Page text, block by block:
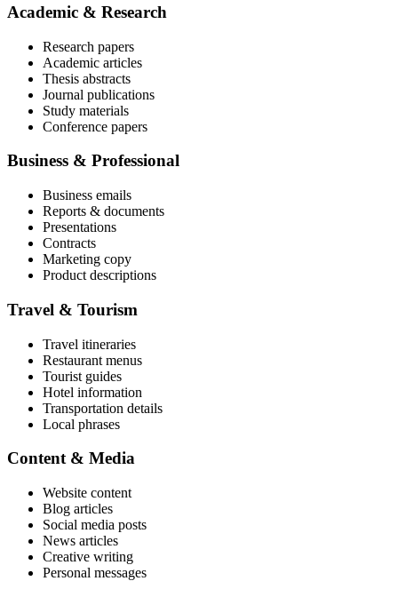
Academic & Research
Research papers
Academic articles
Thesis abstracts
Journal publications
Study materials
Conference papers
Business & Professional
Business emails
Reports & documents
Presentations
Contracts
Marketing copy
Product descriptions
Travel & Tourism
Travel itineraries
Restaurant menus
Tourist guides
Hotel information
Transportation details
Local phrases
Content & Media
Website content
Blog articles
Social media posts
News articles
Creative writing
Personal messages